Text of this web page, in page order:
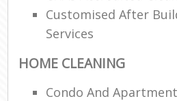
Customised After
Services
HOME CLEANING
Condo And